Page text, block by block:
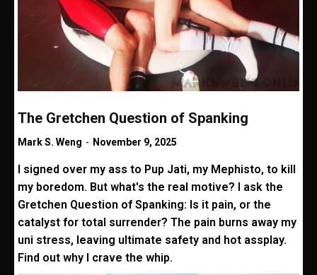
The Gretchen Question of Spanking
Mark S. Weng - November 9, 2025
I signed over my ass to Pup Jati, my Mephisto, to kill
my boredom. But what's the real motive? I ask the
Gretchen Question of Spanking: Is it pain, or the
catalyst for total surrender? The pain burns away my
uni stress, leaving ultimate safety and hot assplay.
Find out why I crave the whip.